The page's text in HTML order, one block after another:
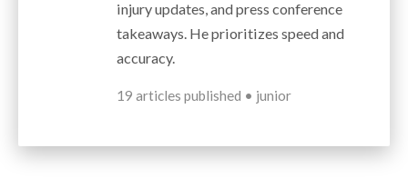
injury updates, and press conference
takeaways. He prioritizes speed and
accuracy.
19 articles published • junior